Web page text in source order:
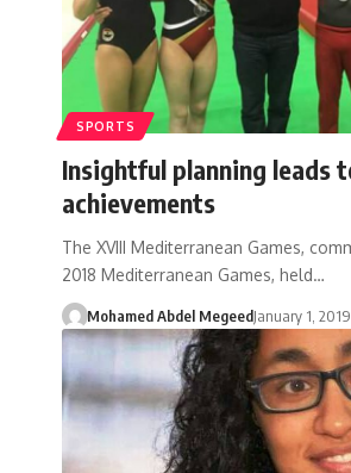
SPORTS
Insightful planning leads
achievements
The XVIII Mediterranean Games,
2018 Mediterranean Games, held…
Mohamed Abdel MegeedJanuary 1, 2019